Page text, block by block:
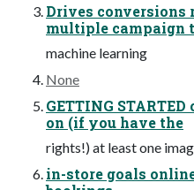
Drives conversions
multiple campaign
machine learning
None
GETTING
on (if you have the
rights!) at least one
in-store goals